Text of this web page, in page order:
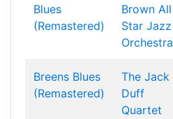
Blues
(Remastered)
Brown All
Star Jazz
Orchestra
Breens Blues
(Remastered)
The Jack
Duff
Quartet